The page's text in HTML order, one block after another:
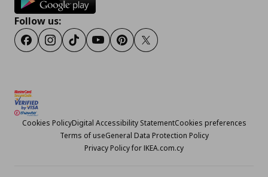
Follow us:
FacebookInstagram
TikTokYoutubePinterestTwitter
Cookies PolicyDigital Accessibility StatementCookies preferences
Terms of useGeneral Data Protection Policy
Privacy Policy for IKEA.com.cy